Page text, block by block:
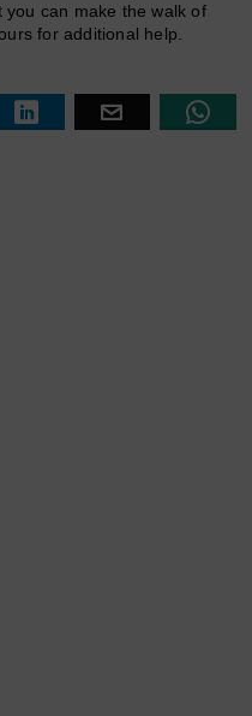
you can make the walk of
for additional help.